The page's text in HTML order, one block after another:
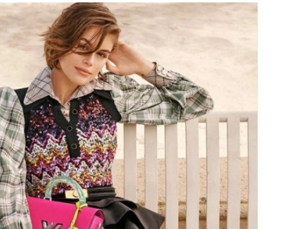
at 4:11 PM.
2026 at 8:26 PM.
at 10:17 PM.
2026 at 3:05 PM.
2026 at 4:39 PM.
at 7:36 PM.
at 1:36 PM.
26, 2026 at 1:23 PM.
2026 at 8:23 AM.
at 8:43 AM.